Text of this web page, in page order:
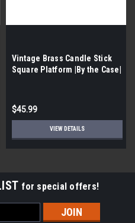
Vintage Brass Candle Stick
Square Platform |By the Case|
$45.99
VIEW DETAILS
for special offers!